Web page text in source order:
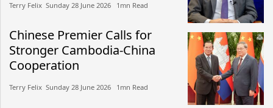
Terry Felix​​ Sunday 28 June 2026​ 1mn Read
Chinese Premier Calls for
Stronger Cambodia-China
Cooperation
Terry Felix​​ Sunday 28 June 2026​ 1mn Read